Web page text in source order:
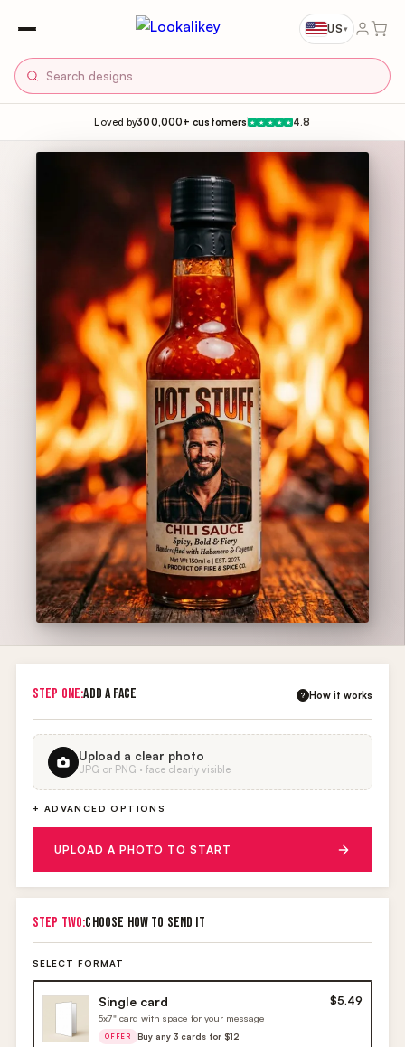
US▾
Loved by300,000+ customers ★ ★ ★ ★ ★ 4.8
STEP ONE:ADD A FACE ? How it works
Upload a clear photo
JPG or PNG · face clearly visible
+ ADVANCED OPTIONS
UPLOAD A PHOTO TO START
STEP TWO:CHOOSE HOW TO SEND IT
SELECT FORMAT
Single card $5.49
5x7" card with space for your message
OFFER Buy any 3 cards for $12